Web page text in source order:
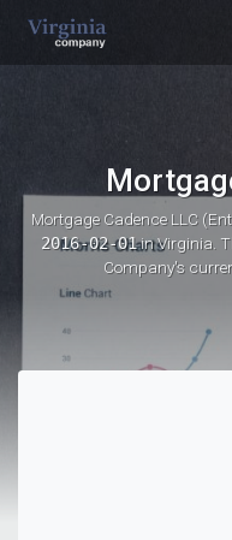
Mortgage Cadence LLC
2016-02-01in Virginia.
Company's